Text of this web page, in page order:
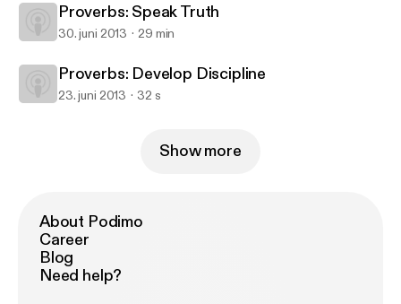
Proverbs: Speak Truth
30. juni 2013 29 min
Proverbs: Develop Discipline
23. juni 2013 32 s
Show more
About Podimo
Career
Blog
Need help?